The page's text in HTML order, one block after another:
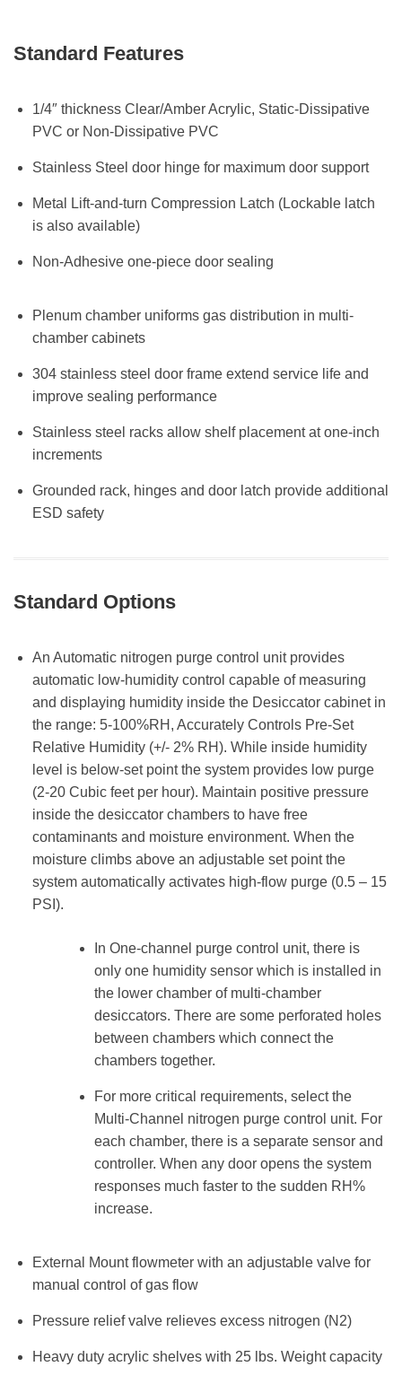
Standard Features
1/4″ thickness Clear/Amber Acrylic, Static-Dissipative
PVC or Non-Dissipative PVC
Stainless Steel door hinge for maximum door support
Metal Lift-and-turn Compression Latch (Lockable latch
is also available)
Non-Adhesive one-piece door sealing
Plenum chamber uniforms gas distribution in multi-
chamber cabinets
304 stainless steel door frame extend service life and
improve sealing performance
Stainless steel racks allow shelf placement at one-inch
increments
Grounded rack, hinges and door latch provide additional
ESD safety
Standard Options
An Automatic nitrogen purge control unit provides
automatic low-humidity control capable of measuring
and displaying humidity inside the Desiccator cabinet in
the range: 5-100%RH, Accurately Controls Pre-Set
Relative Humidity (+/- 2% RH). While inside humidity
level is below-set point the system provides low purge
(2-20 Cubic feet per hour). Maintain positive pressure
inside the desiccator chambers to have free
contaminants and moisture environment. When the
moisture climbs above an adjustable set point the
system automatically activates high-flow purge (0.5 – 15
PSI).
In One-channel purge control unit, there is
only one humidity sensor which is installed in
the lower chamber of multi-chamber
desiccators. There are some perforated holes
between chambers which connect the
chambers together.
For more critical requirements, select the
Multi-Channel nitrogen purge control unit. For
each chamber, there is a separate sensor and
controller. When any door opens the system
responses much faster to the sudden RH%
increase.
External Mount flowmeter with an adjustable valve for
manual control of gas flow
Pressure relief valve relieves excess nitrogen (N2)
Heavy duty acrylic shelves with 25 lbs. Weight capacity